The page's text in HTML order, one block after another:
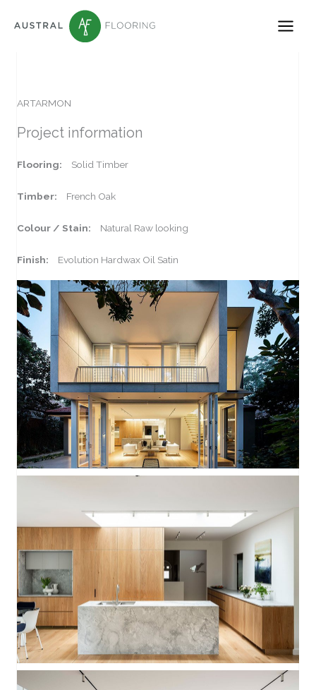
ARTARMON
Project information
Flooring: Solid Timber
Timber: French Oak
Colour / Stain: Natural Raw looking
Finish: Evolution Hardwax Oil Satin